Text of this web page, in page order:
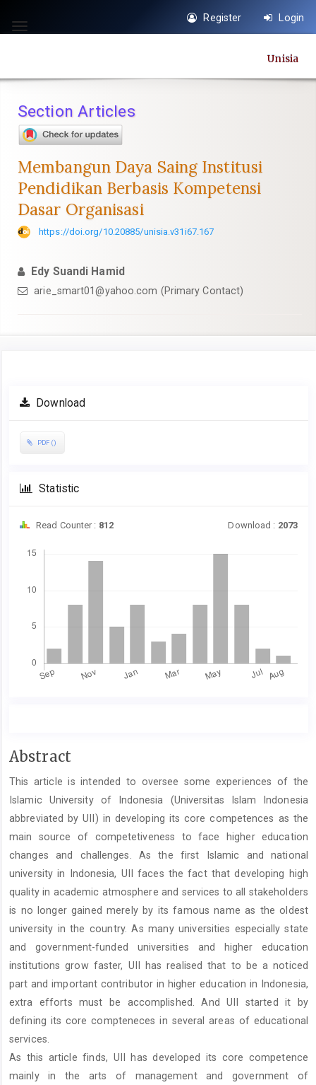
jump
content
Navigation
Main
Sidebar
Toggle
Register Login
Unisia
Section Articles
Membangun Daya Saing Institusi
Pendidikan Berbasis Kompetensi
Dasar Organisasi
https://doi.org/10.20885/unisia.v31i67.167
Edy Suandi Hamid
arie_smart01@yahoo.com (Primary Contact)
Article
Sidebar
Download
PDF ()
Statistic
Read Counter : 812 Download : 2073
Main
Content
Abstract
This article is intended to oversee some experiences of the
Islamic University of Indonesia (Universitas Islam Indonesia
abbreviated by UII) in developing its core competences as the
main source of competetiveness to face higher education
changes and challenges. As the first Islamic and national
university in Indonesia, UII faces the fact that developing high
quality in academic atmosphere and services to all stakeholders
is no longer gained merely by its famous name as the oldest
university in the country. As many universities especially state
and government-funded universities and higher education
institutions grow faster, UII has realised that to be a noticed
part and important contributor in higher education in Indonesia,
extra efforts must be accomplished. And UII started it by
defining its core compteneces in several areas of educational
services.
As this article finds, UII has developed its core competence
mainly in the arts of management and government of